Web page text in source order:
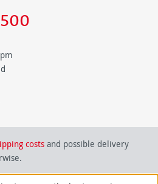
costs and possible delivery